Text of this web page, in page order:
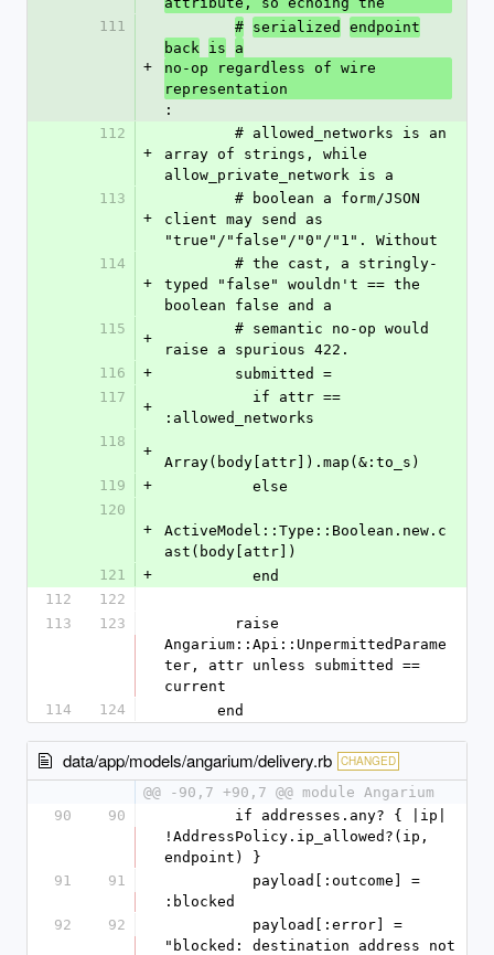
111
+
# serialized
endpoint
back is
a
no-op regardless of wire
representation
:
112
+
array of strings, while
allow_private_network is a
113
+
client may send as
"true"/"false"/"0"/"1". Without
114
+
typed "false" wouldn't == the
boolean false and a
115
+
raise a spurious 422.
116
+
        submitted =
117
+
:allowed_networks
118
+
Array(body[attr]).map(&:to_s)
119
+
          else
120
+
ActiveModel::Type::Boolean.new.c
ast(body[attr])
121
+
          end
112
122
113
123
Angarium::Api::UnpermittedParame
ter, attr unless submitted ==
current
114
124
      end
data/app/models/angarium/delivery.rb CHANGED
@@ -90,7 +90,7 @@ module Angarium
90
90
!AddressPolicy.ip_allowed?(ip,
endpoint) }
91
91
:blocked
92
92
"blocked: destination address not